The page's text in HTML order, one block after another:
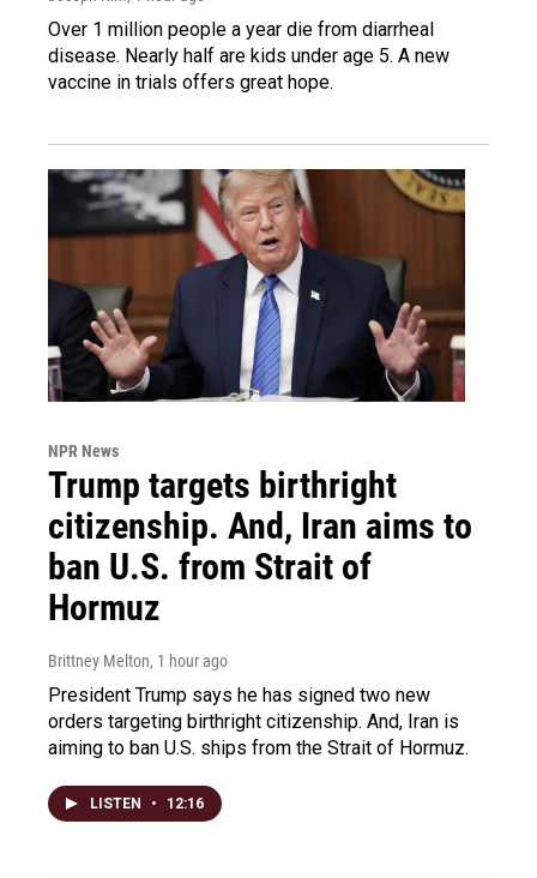
Over 1 million people a year die from diarrheal
disease. Nearly half are kids under age 5. A new
vaccine in trials offers great hope.
NPR News
Trump targets birthright
citizenship. And, Iran aims to
ban U.S. from Strait of
Hormuz
Brittney Melton, 1 hour ago
President Trump says he has signed two new
orders targeting birthright citizenship. And, Iran is
aiming to ban U.S. ships from the Strait of Hormuz.
LISTEN • 12:16